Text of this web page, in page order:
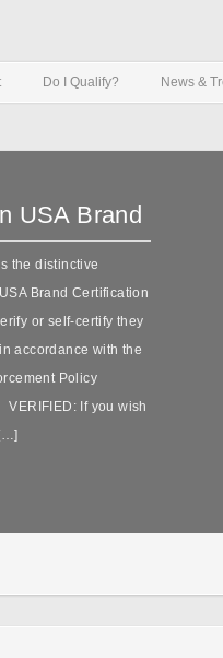
Do I Qualify? News &
USA Brand
the distinctive
Brand Certification
or self-certify they
accordance with the
Policy
If you wish